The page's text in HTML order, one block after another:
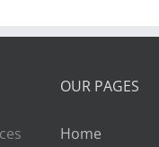
OUR PAGES
Home